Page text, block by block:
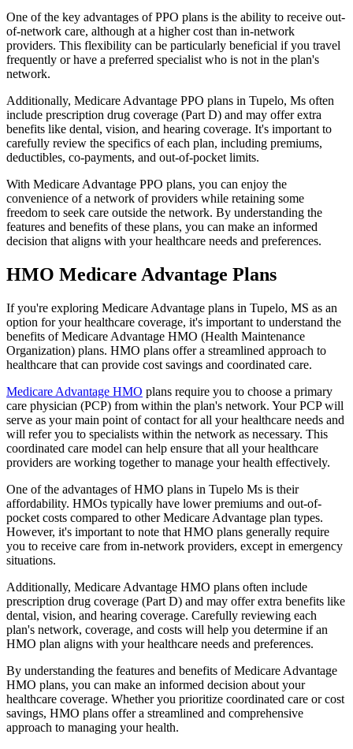
One of the key advantages of PPO plans is the ability to receive out-
of-network care, although at a higher cost than in-network
providers. This flexibility can be particularly beneficial if you travel
frequently or have a preferred specialist who is not in the plan's
network.
Additionally, Medicare Advantage PPO plans in Tupelo, Ms often
include prescription drug coverage (Part D) and may offer extra
benefits like dental, vision, and hearing coverage. It's important to
carefully review the specifics of each plan, including premiums,
deductibles, co-payments, and out-of-pocket limits.
With Medicare Advantage PPO plans, you can enjoy the
convenience of a network of providers while retaining some
freedom to seek care outside the network. By understanding the
features and benefits of these plans, you can make an informed
decision that aligns with your healthcare needs and preferences.
HMO Medicare Advantage Plans
If you're exploring Medicare Advantage plans in Tupelo, MS as an
option for your healthcare coverage, it's important to understand the
benefits of Medicare Advantage HMO (Health Maintenance
Organization) plans. HMO plans offer a streamlined approach to
healthcare that can provide cost savings and coordinated care.
Medicare Advantage HMO plans require you to choose a primary
care physician (PCP) from within the plan's network. Your PCP will
serve as your main point of contact for all your healthcare needs and
will refer you to specialists within the network as necessary. This
coordinated care model can help ensure that all your healthcare
providers are working together to manage your health effectively.
One of the advantages of HMO plans in Tupelo Ms is their
affordability. HMOs typically have lower premiums and out-of-
pocket costs compared to other Medicare Advantage plan types.
However, it's important to note that HMO plans generally require
you to receive care from in-network providers, except in emergency
situations.
Additionally, Medicare Advantage HMO plans often include
prescription drug coverage (Part D) and may offer extra benefits like
dental, vision, and hearing coverage. Carefully reviewing each
plan's network, coverage, and costs will help you determine if an
HMO plan aligns with your healthcare needs and preferences.
By understanding the features and benefits of Medicare Advantage
HMO plans, you can make an informed decision about your
healthcare coverage. Whether you prioritize coordinated care or cost
savings, HMO plans offer a streamlined and comprehensive
approach to managing your health.